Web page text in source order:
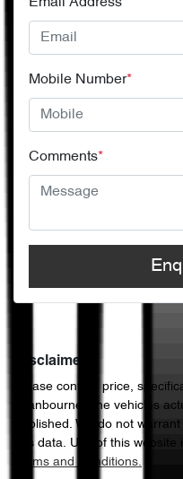
Email Address*
Mobile Number*
Comments*
Disclaimer
Please confirm price,
Cranbourne
. The vehicles
published. We do not
this data. Use of this
Terms and Conditions.